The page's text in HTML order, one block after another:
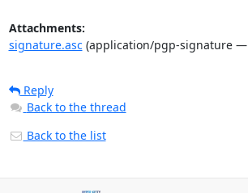
Attachments:
signature.asc(application/pgp-signature —
Reply
Back to the thread
Back to the list